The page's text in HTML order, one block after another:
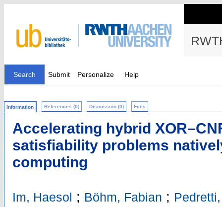
Search Submit Personalize Help
Information References (0) Discussion (0) Files
Accelerating hybrid
satisfiability problems
computing
Im, Haesol ; Böhm, Fabian ;